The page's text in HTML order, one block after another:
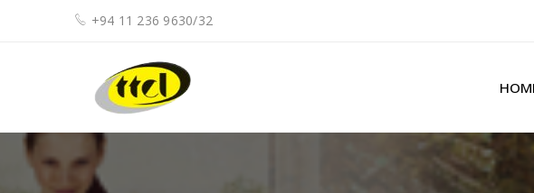
+94 11 236 9630/32